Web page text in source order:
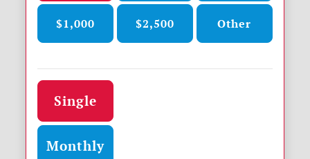
$1,000 $2,500 Other
Donation frequency
Single
Monthly